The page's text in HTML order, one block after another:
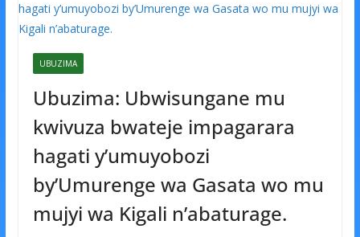
UBUZIMA
Ubuzima: Ubwisungane mu
kwivuza bwateje impagarara
hagati y’umuyobozi
by’Umurenge wa Gasata wo mu
mujyi wa Kigali n’abaturage.